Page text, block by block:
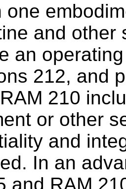
one
and other
an
212, and
210
or other
and
In an
and RAM